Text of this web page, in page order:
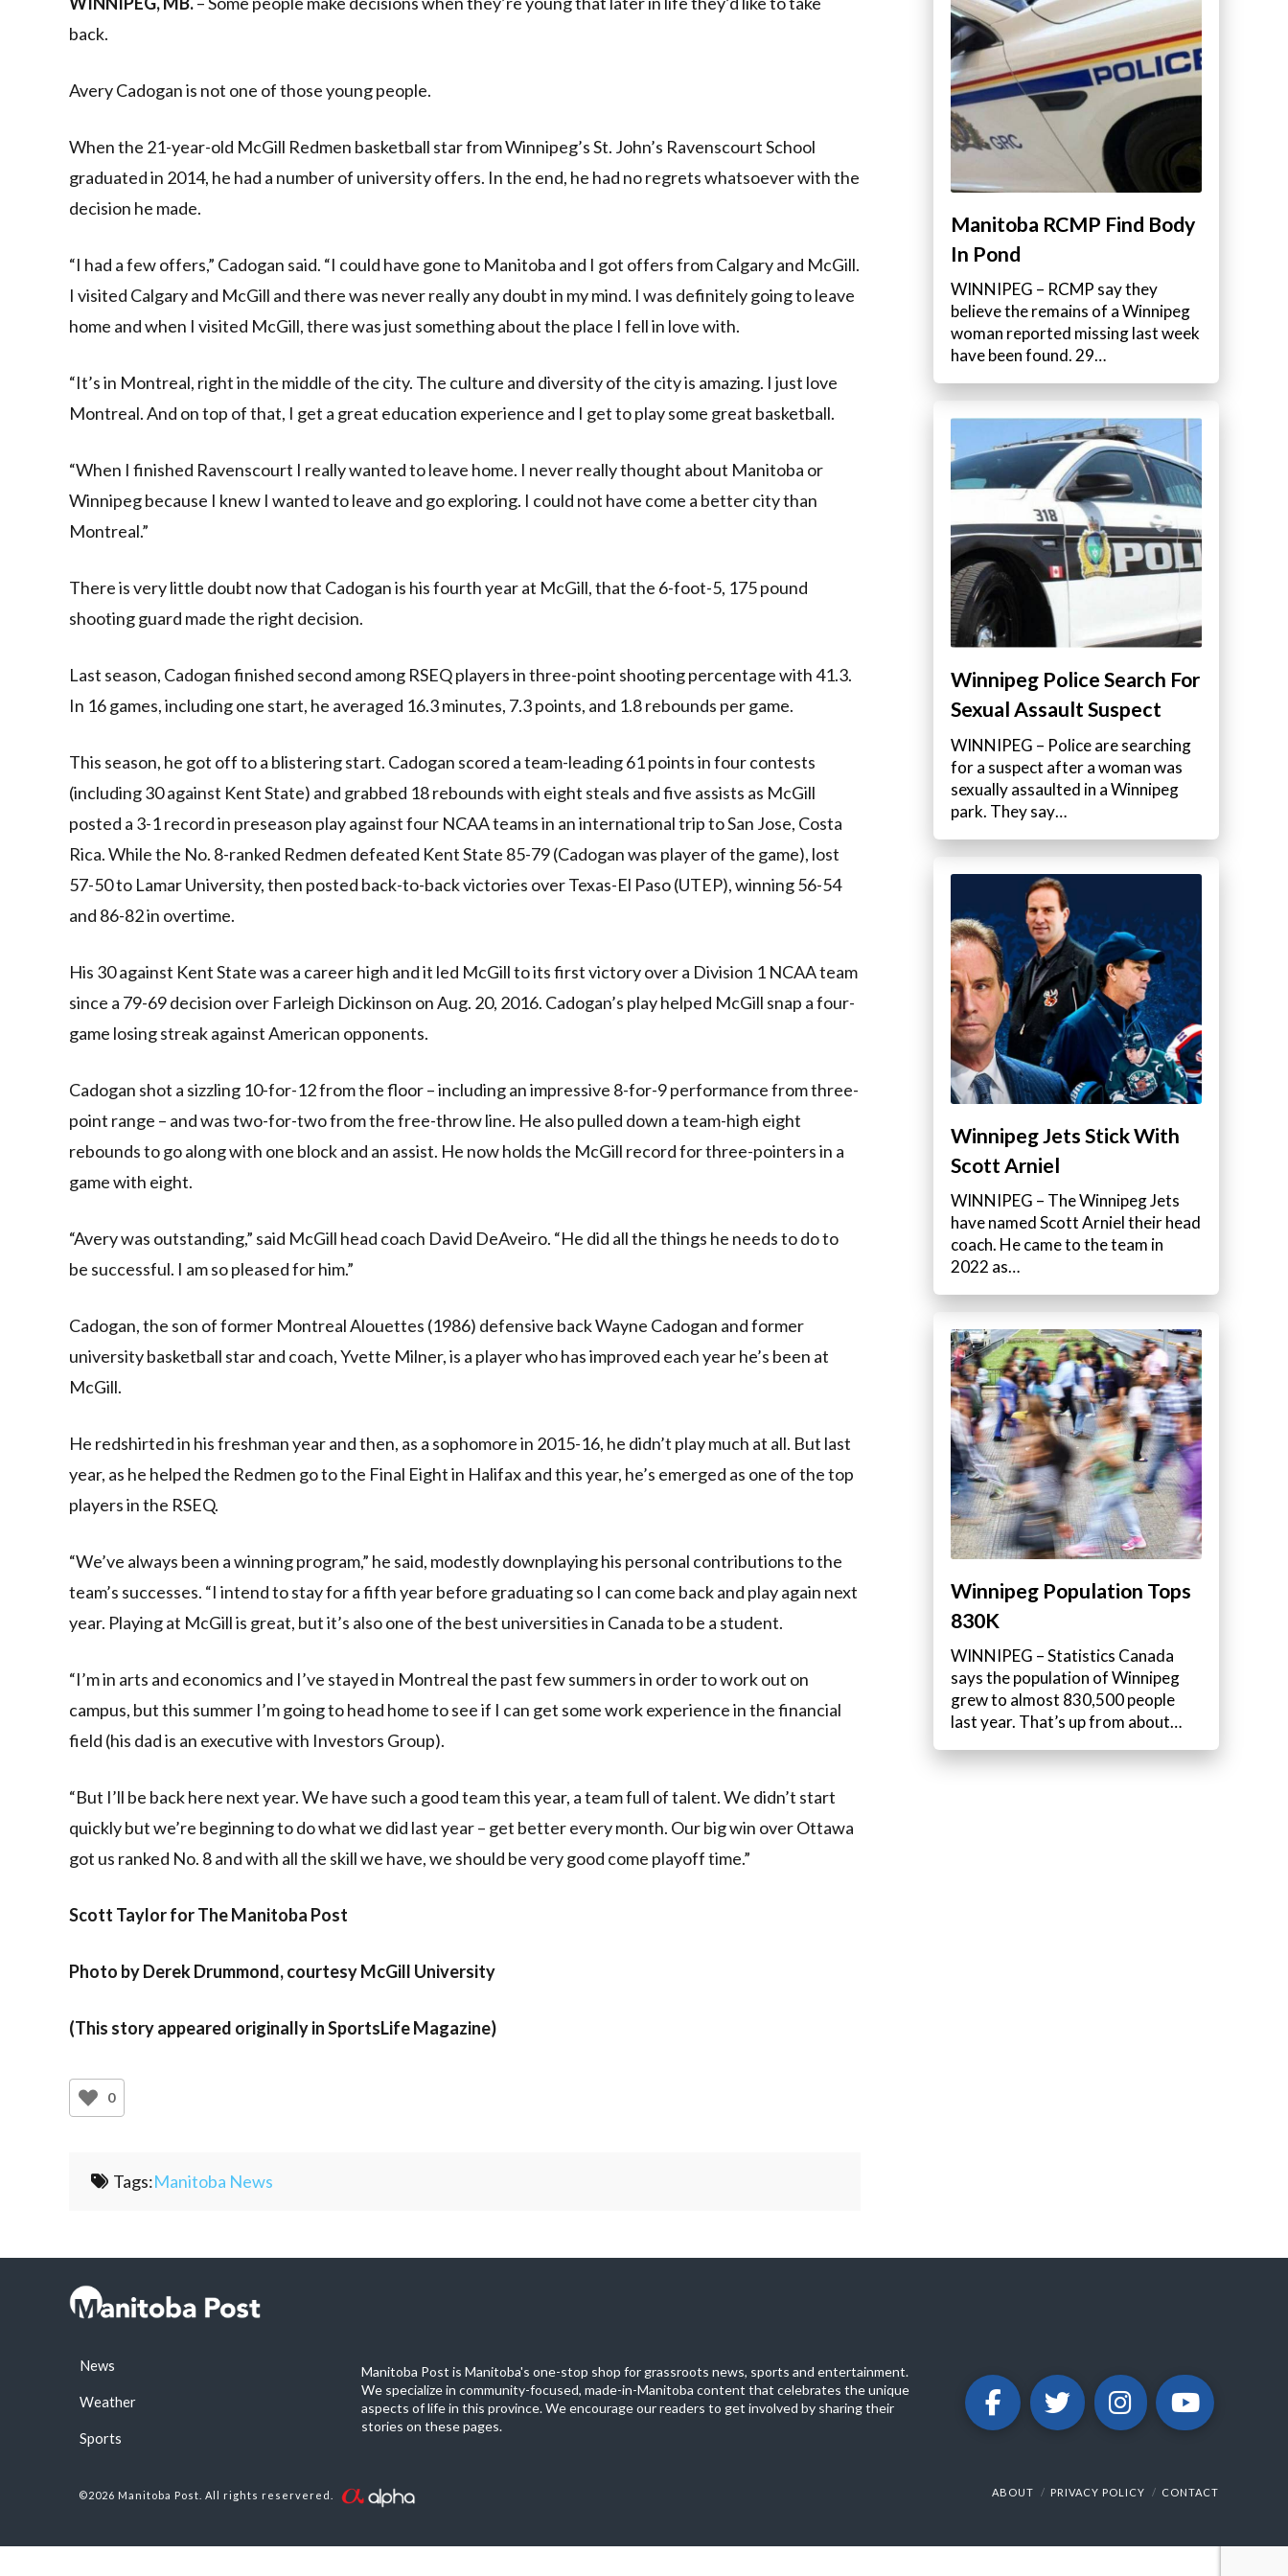
back.
Avery Cadogan is not one of those young people.
When the 21-year-old McGill Redmen basketball star from Winnipeg’s St. John’s Ravenscourt School
graduated in 2014, he had a number of university offers. In the end, he had no regrets whatsoever with the
decision he made.
“I had a few offers,” Cadogan said. “I could have gone to Manitoba and I got offers from Calgary and McGill.
I visited Calgary and McGill and there was never really any doubt in my mind. I was definitely going to leave
home and when I visited McGill, there was just something about the place I fell in love with.
“It’s in Montreal, right in the middle of the city. The culture and diversity of the city is amazing. I just love
Montreal. And on top of that, I get a great education experience and I get to play some great basketball.
“When I finished Ravenscourt I really wanted to leave home. I never really thought about Manitoba or
Winnipeg because I knew I wanted to leave and go exploring. I could not have come a better city than
Montreal.”
There is very little doubt now that Cadogan is his fourth year at McGill, that the 6-foot-5, 175 pound
shooting guard made the right decision.
Last season, Cadogan finished second among RSEQ players in three-point shooting percentage with 41.3.
In 16 games, including one start, he averaged 16.3 minutes, 7.3 points, and 1.8 rebounds per game.
This season, he got off to a blistering start. Cadogan scored a team-leading 61 points in four contests
(including 30 against Kent State) and grabbed 18 rebounds with eight steals and five assists as McGill
posted a 3-1 record in preseason play against four NCAA teams in an international trip to San Jose, Costa
Rica. While the No. 8-ranked Redmen defeated Kent State 85-79 (Cadogan was player of the game), lost
57-50 to Lamar University, then posted back-to-back victories over Texas-El Paso (UTEP), winning 56-54
and 86-82 in overtime.
His 30 against Kent State was a career high and it led McGill to its first victory over a Division 1 NCAA team
since a 79-69 decision over Farleigh Dickinson on Aug. 20, 2016. Cadogan’s play helped McGill snap a four-
game losing streak against American opponents.
Cadogan shot a sizzling 10-for-12 from the floor – including an impressive 8-for-9 performance from three-
point range – and was two-for-two from the free-throw line. He also pulled down a team-high eight
rebounds to go along with one block and an assist. He now holds the McGill record for three-pointers in a
game with eight.
“Avery was outstanding,” said McGill head coach David DeAveiro. “He did all the things he needs to do to
be successful. I am so pleased for him.”
Cadogan, the son of former Montreal Alouettes (1986) defensive back Wayne Cadogan and former
university basketball star and coach, Yvette Milner, is a player who has improved each year he’s been at
McGill.
He redshirted in his freshman year and then, as a sophomore in 2015-16, he didn’t play much at all. But last
year, as he helped the Redmen go to the Final Eight in Halifax and this year, he’s emerged as one of the top
players in the RSEQ.
“We’ve always been a winning program,” he said, modestly downplaying his personal contributions to the
team’s successes. “I intend to stay for a fifth year before graduating so I can come back and play again next
year. Playing at McGill is great, but it’s also one of the best universities in Canada to be a student.
“I’m in arts and economics and I’ve stayed in Montreal the past few summers in order to work out on
campus, but this summer I’m going to head home to see if I can get some work experience in the financial
field (his dad is an executive with Investors Group).
“But I’ll be back here next year. We have such a good team this year, a team full of talent. We didn’t start
quickly but we’re beginning to do what we did last year – get better every month. Our big win over Ottawa
got us ranked No. 8 and with all the skill we have, we should be very good come playoff time.”
Scott Taylor for The Manitoba Post
Photo by Derek Drummond, courtesy McGill University
(This story appeared originally in SportsLife Magazine)
0
Tags:Manitoba News
Manitoba RCMP Find Body
In Pond
WINNIPEG – RCMP say they
believe the remains of a Winnipeg
woman reported missing last week
have been found. 29…
Winnipeg Police Search For
Sexual Assault Suspect
WINNIPEG – Police are searching
for a suspect after a woman was
sexually assaulted in a Winnipeg
park. They say…
Winnipeg Jets Stick With
Scott Arniel
WINNIPEG – The Winnipeg Jets
have named Scott Arniel their head
coach. He came to the team in
2022 as…
Winnipeg Population Tops
830K
WINNIPEG – Statistics Canada
says the population of Winnipeg
grew to almost 830,500 people
last year. That’s up from about…
News
Weather
Sports
Manitoba Post is Manitoba's one-stop shop for grassroots news, sports and entertainment.
We specialize in community-focused, made-in-Manitoba content that celebrates the unique
aspects of life in this province. We encourage our readers to get involved by sharing their
stories on these pages.
ABOUT PRIVACY POLICY CONTACT
©2026 Manitoba Post. All rights reservered.